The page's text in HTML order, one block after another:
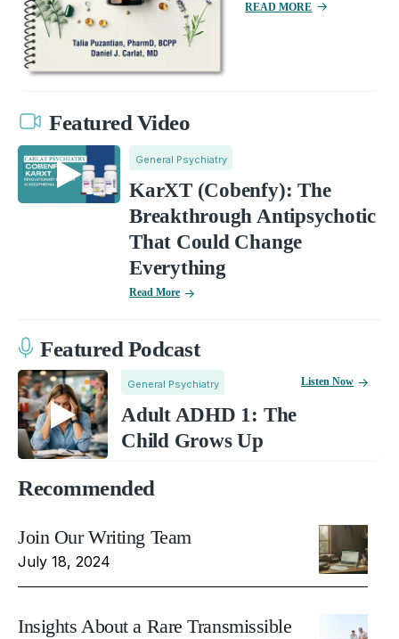
READ MORE
Featured Video
General Psychiatry
KarXT (Cobenfy): The
Breakthrough Antipsychotic
That Could Change
Everything
Read More
Featured Podcast
General Psychiatry
Adult ADHD 1: The
Child Grows Up
Listen Now
Recommended
Join Our Writing Team
July 18, 2024
Insights About a Rare Transmissible